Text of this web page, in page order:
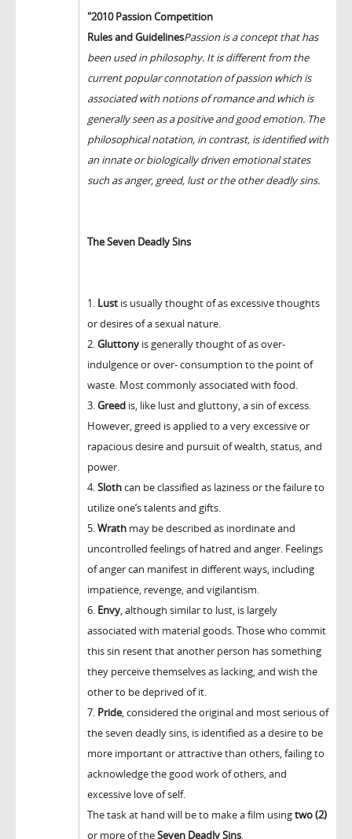
"2010 Passion Competition
Rules and GuidelinesPassion is a concept that has
been used in philosophy. It is different from the
current popular connotation of passion which is
associated with notions of romance and which is
generally seen as a positive and good emotion. The
philosophical notation, in contrast, is identified with
an innate or biologically driven emotional states
such as anger, greed, lust or the other deadly sins.
The Seven Deadly Sins
1. Lust is usually thought of as excessive thoughts
or desires of a sexual nature.
2.Gluttony is generally thought of as over-
indulgence or over- consumption to the point of
waste. Most commonly associated with food.
3.Greed is, like lust and gluttony, a sin of excess.
However, greed is applied to a very excessive or
rapacious desire and pursuit of wealth, status, and
power.
4.Slothcan be classified as laziness or the failure to
utilize one’s talents and gifts.
5.Wrath may be described as inordinate and
uncontrolled feelings of hatred and anger. Feelings
of anger can manifest in different ways, including
impatience, revenge, and vigilantism.
6. Envy, although similar to lust, is largely
associated with material goods. Those who commit
this sin resent that another person has something
they perceive themselves as lacking, and wish the
other to be deprived of it.
7. Pride, considered the original and most serious of
the seven deadly sins, is identified as a desire to be
more important or attractive than others, failing to
acknowledge the good work of others, and
excessive love of self.
The task at hand will be to make a film usingtwo (2)
or more of theSeven Deadly Sins.